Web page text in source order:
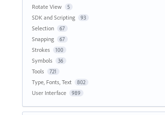
Rotate View 5
SDK and Scripting 93
Selection 67
Snapping 67
Strokes 100
Symbols 36
Tools 721
Type, Fonts, Text 802
User Interface 989